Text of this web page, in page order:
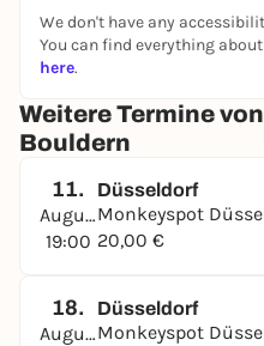
We don't have any
You can find everything
here.
Weitere Termine
Bouldern
11.
August
19:00
Düsseldorf
Monkeyspot
20,00 €
18.
August
Düsseldorf
Monkeyspot